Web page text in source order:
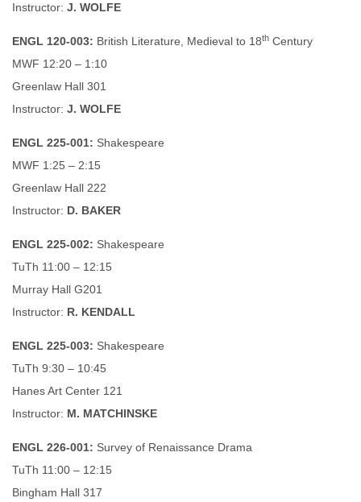
Instructor: J. WOLFE
ENGL 120-003: British Literature, Medieval to 18th Century
MWF 12:20 – 1:10
Greenlaw Hall 301
Instructor: J. WOLFE
ENGL 225-001: Shakespeare
MWF 1:25 – 2:15
Greenlaw Hall 222
Instructor: D. BAKER
ENGL 225-002: Shakespeare
TuTh 11:00 – 12:15
Murray Hall G201
Instructor: R. KENDALL
ENGL 225-003: Shakespeare
TuTh 9:30 – 10:45
Hanes Art Center 121
Instructor: M. MATCHINSKE
ENGL 226-001: Survey of Renaissance Drama
TuTh 11:00 – 12:15
Bingham Hall 317